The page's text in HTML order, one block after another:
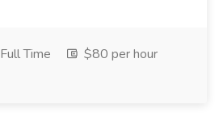
Full Time
$80 per hour